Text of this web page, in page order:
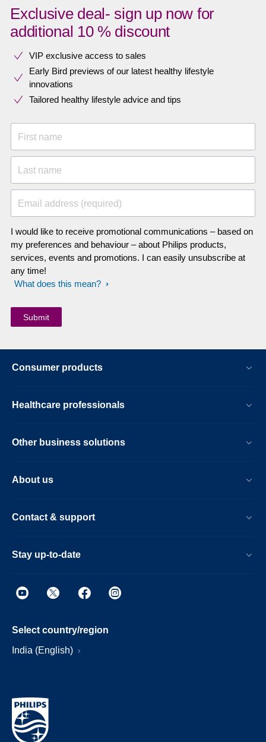
Exclusive deal- sign up now for
additional 10 % discount
VIP exclusive access to sales​​
Early Bird previews of our latest healthy lifestyle
innovations​
Tailored healthy lifestyle advice and tips
First name
Last name
Email address (required)
I would like to receive promotional communications – based on
my preferences and behaviour – about Philips products,
services, events and promotions. I can easily unsubscribe at
any time!
What does this mean?
Consumer products
Healthcare professionals
Other business solutions
About us
Contact & support
Stay up-to-date
Select country/region
India (English)